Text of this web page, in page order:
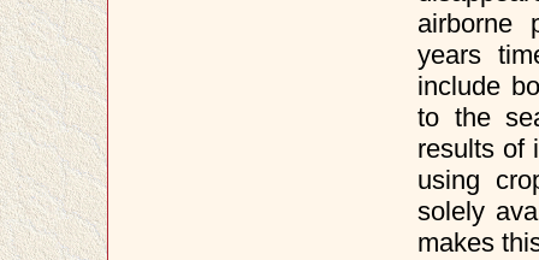
airborne
years
include
to the
results of
using
solely
makes